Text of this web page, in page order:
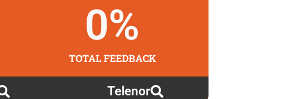
TOTAL FEEDBACK
0%
Telenor